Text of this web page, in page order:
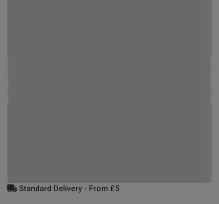
Standard Delivery - From £5